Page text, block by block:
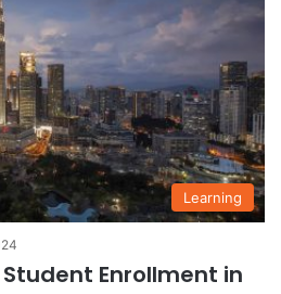
Learning
Enrollment in